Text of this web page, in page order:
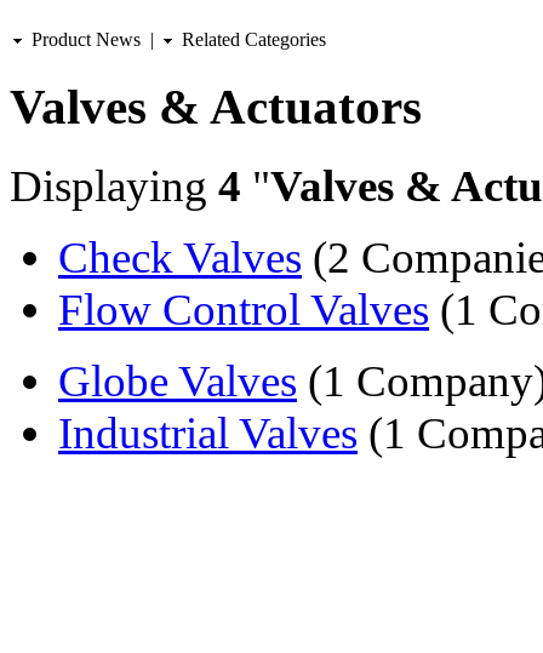
Product News | Related Categories
Valves & Actuators
Displaying 4 "Valves &
Check Valves (2
Flow Control Valves (1
Globe Valves (1
Industrial Valves (1